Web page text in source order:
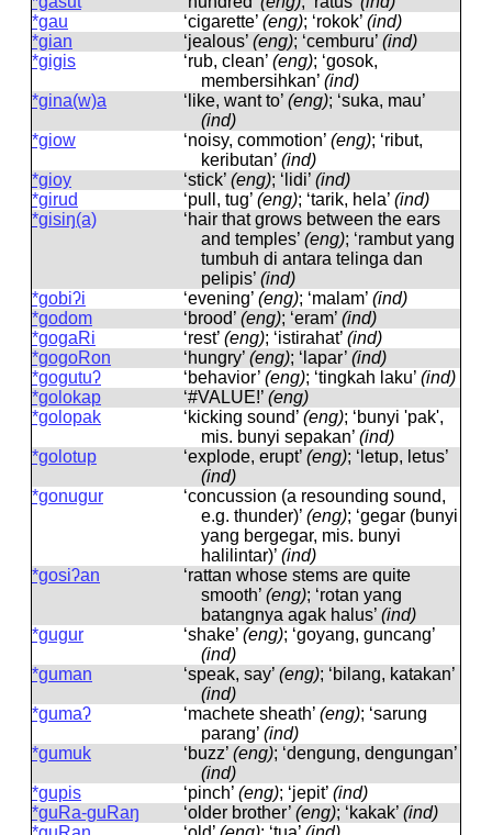
*gau
‘cigarette’ (eng); ‘rokok’ (ind)
*gian
‘jealous’ (eng); ‘cemburu’ (ind)
*gigis
‘rub, clean’ (eng); ‘gosok,
membersihkan’ (ind)
*gina(w)a
‘like, want to’ (eng); ‘suka, mau’
(ind)
*giow
‘noisy, commotion’ (eng); ‘ribut,
keributan’ (ind)
*gioy
‘stick’ (eng); ‘lidi’ (ind)
*girud
‘pull, tug’ (eng); ‘tarik, hela’ (ind)
*gisiŋ(a)
‘hair that grows between the ears
and temples’ (eng); ‘rambut yang
tumbuh di antara telinga dan
pelipis’ (ind)
*gobiʔi
‘evening’ (eng); ‘malam’ (ind)
*godom
‘brood’ (eng); ‘eram’ (ind)
*gogaRi
‘rest’ (eng); ‘istirahat’ (ind)
*gogoRon
‘hungry’ (eng); ‘lapar’ (ind)
*gogutuʔ
‘behavior’ (eng); ‘tingkah laku’ (ind)
*golokap
‘#VALUE!’ (eng)
*golopak
‘kicking sound’ (eng); ‘bunyi 'pak',
mis. bunyi sepakan’ (ind)
*golotup
‘explode, erupt’ (eng); ‘letup, letus’
(ind)
*gonugur
‘concussion (a resounding sound,
e.g. thunder)’ (eng); ‘gegar (bunyi
yang bergegar, mis. bunyi
halilintar)’ (ind)
*gosiʔan
‘rattan whose stems are quite
smooth’ (eng); ‘rotan yang
batangnya agak halus’ (ind)
*gugur
‘shake’ (eng); ‘goyang, guncang’
(ind)
*guman
‘speak, say’ (eng); ‘bilang, katakan’
(ind)
*gumaʔ
‘machete sheath’ (eng); ‘sarung
parang’ (ind)
*gumuk
‘buzz’ (eng); ‘dengung, dengungan’
(ind)
*gupis
‘pinch’ (eng); ‘jepit’ (ind)
*guRa-guRaŋ
‘older brother’ (eng); ‘kakak’ (ind)